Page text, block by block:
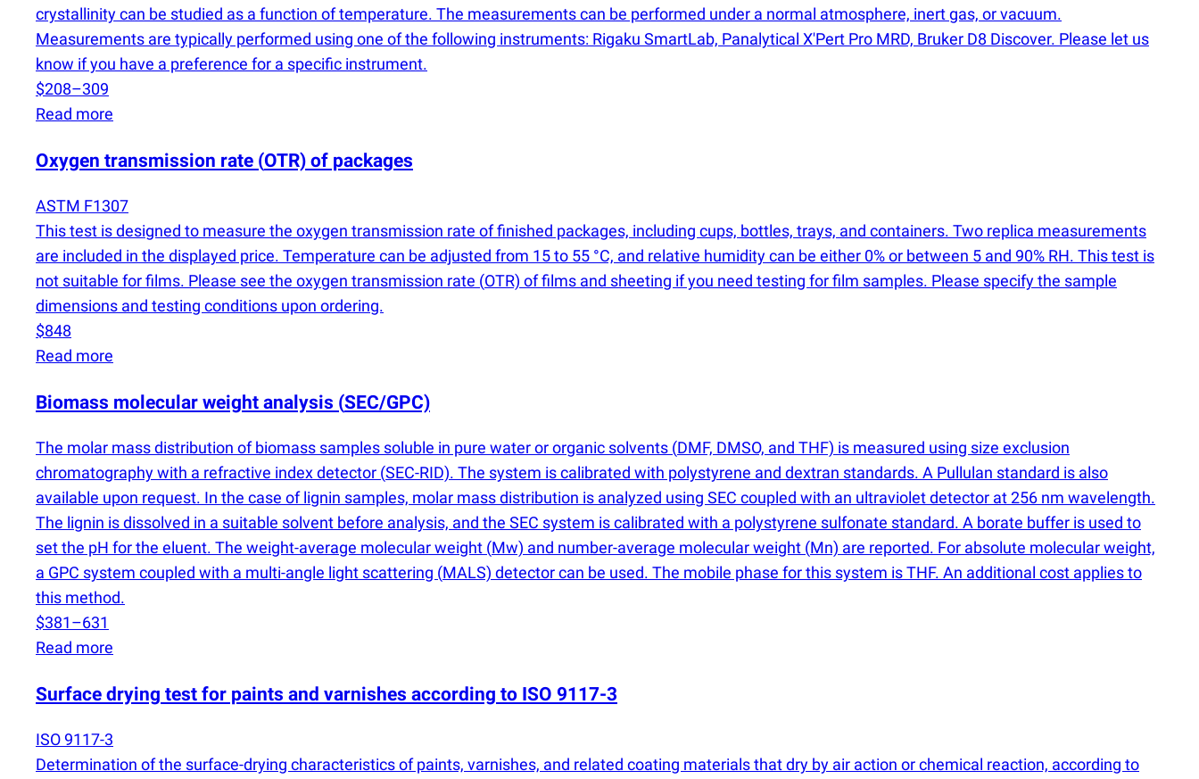
crystallinity can be studied as a function of temperature. The measurements can be performed under a normal atmosphere, inert gas, or vacuum.
Measurements are typically performed using one of the following instruments: Rigaku SmartLab, Panalytical X'Pert Pro MRD, Bruker D8 Discover. Please let us
know if you have a preference for a specific instrument.
$208–309
Read more
Oxygen transmission rate (OTR) of packages
ASTM F1307
This test is designed to measure the oxygen transmission rate of finished packages, including cups, bottles, trays, and containers. Two replica measurements
are included in the displayed price. Temperature can be adjusted from 15 to 55 °C, and relative humidity can be either 0% or between 5 and 90% RH. This test is
not suitable for films. Please see the oxygen transmission rate (OTR) of films and sheeting if you need testing for film samples. Please specify the sample
dimensions and testing conditions upon ordering.
$848
Read more
Biomass molecular weight analysis (SEC/GPC)
The molar mass distribution of biomass samples soluble in pure water or organic solvents (DMF, DMSO, and THF) is measured using size exclusion
chromatography with a refractive index detector (SEC-RID). The system is calibrated with polystyrene and dextran standards. A Pullulan standard is also
available upon request. In the case of lignin samples, molar mass distribution is analyzed using SEC coupled with an ultraviolet detector at 256 nm wavelength.
The lignin is dissolved in a suitable solvent before analysis, and the SEC system is calibrated with a polystyrene sulfonate standard. A borate buffer is used to
set the pH for the eluent. The weight-average molecular weight (Mw) and number-average molecular weight (Mn) are reported. For absolute molecular weight,
a GPC system coupled with a multi-angle light scattering (MALS) detector can be used. The mobile phase for this system is THF. An additional cost applies to
this method.
$381–631
Read more
Surface drying test for paints and varnishes according to ISO 9117-3
ISO 9117-3
Determination of the surface-drying characteristics of paints, varnishes, and related coating materials that dry by air action or chemical reaction, according to